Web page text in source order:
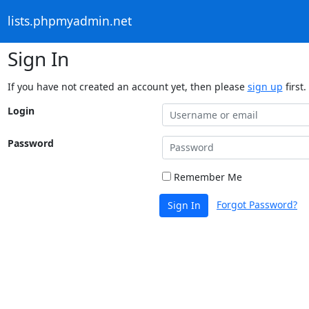
lists.phpmyadmin.net
Sign In
If you have not created an account yet, then please sign up first.
Login
Password
Remember Me
Sign In Forgot Password?